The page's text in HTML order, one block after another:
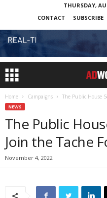
THURSDAY,
CONTACT
SUBSCRIBE
Home Campaigns The Public House
NEWS
The Public
Join the Tache
November 4, 2022